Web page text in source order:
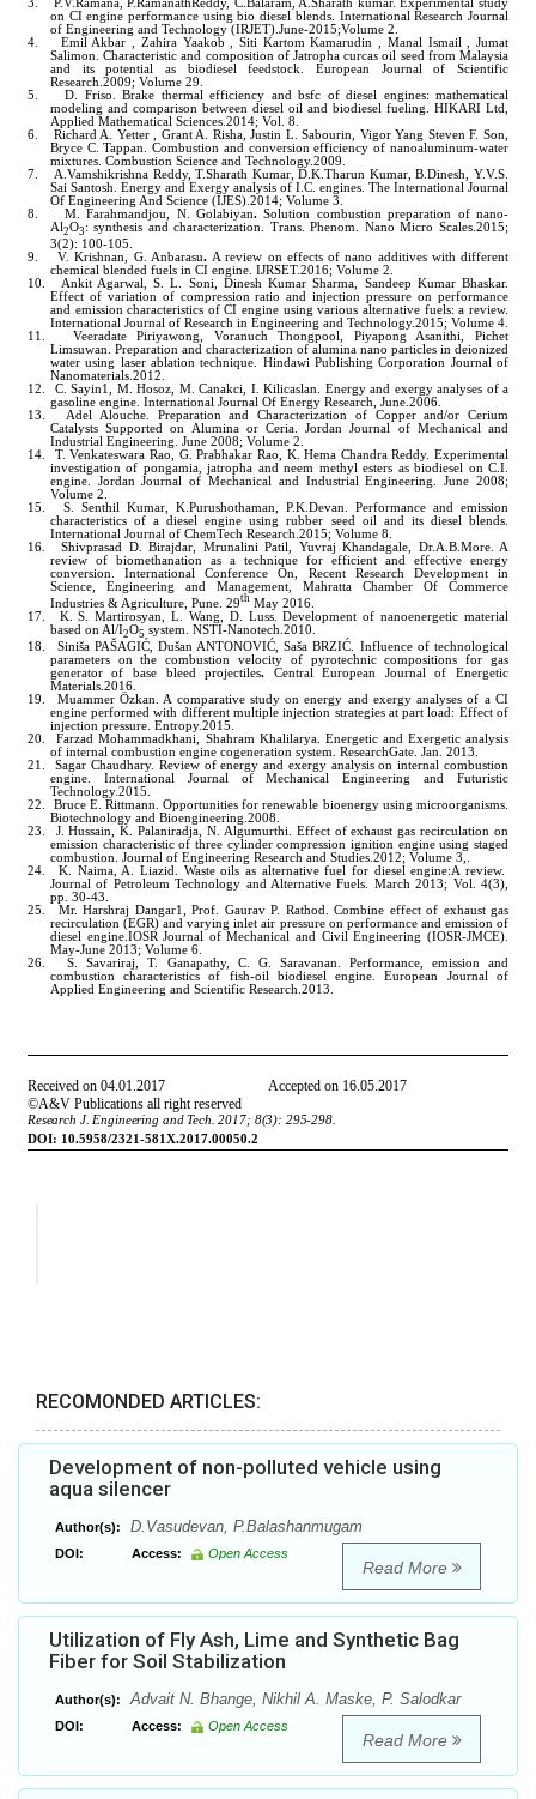
RECOMONDED ARTICLES:
Development of non-polluted vehicle using
aqua silencer
Author(s): D.Vasudevan, P.Balashanmugam
DOI: Access: Open Access
Read More
Utilization of Fly Ash, Lime and Synthetic Bag
Fiber for Soil Stabilization
Author(s): Advait N. Bhange, Nikhil A. Maske, P. Salodkar
DOI: Access: Open Access
Read More